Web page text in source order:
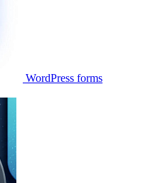
WordPress forms